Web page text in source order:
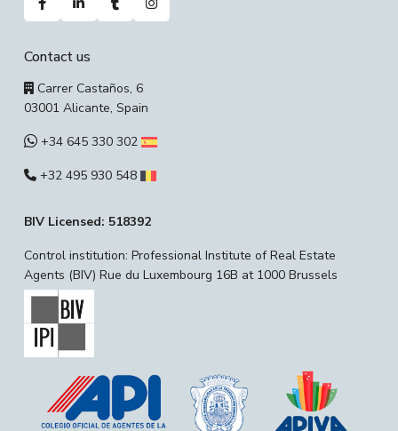
Contact us
Carrer Castaños, 6
03001 Alicante, Spain
+34 645 330 302
+32 495 930 548
BIV Licensed: 518392
Control institution: Professional Institute of Real Estate
Agents (BIV) Rue du Luxembourg 16B at 1000 Brussels